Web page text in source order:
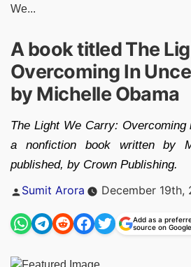
We...
A book titled The
Overcoming In
by Michelle Obama
The Light We Carry:
a nonfiction book written by
published, by Crown Publishing.
Posted
Sumit Arora December 19th,
Add as a
source on Google